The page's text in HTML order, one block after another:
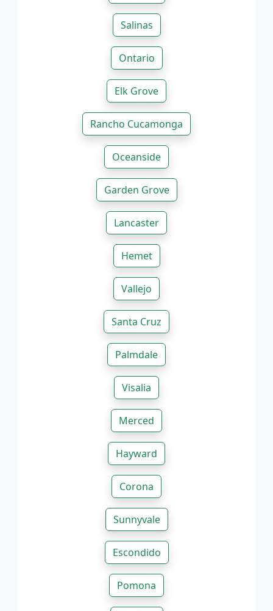
Salinas
Ontario
Elk Grove
Rancho Cucamonga
Oceanside
Garden Grove
Lancaster
Hemet
Vallejo
Santa Cruz
Palmdale
Visalia
Merced
Hayward
Corona
Sunnyvale
Escondido
Pomona